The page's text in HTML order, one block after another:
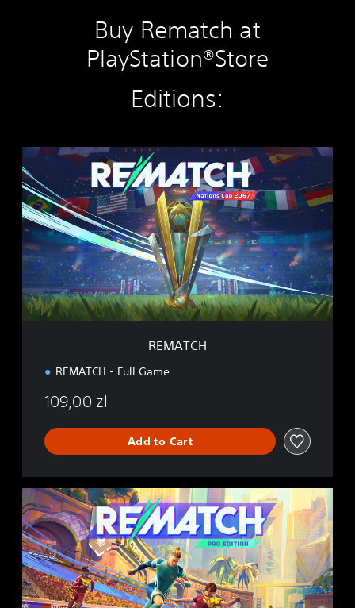
Buy Rematch at
PlayStation®Store
Editions:
R
E
M
A
T
C
H
REMATCH
REMATCH - Full Game
109,00 zl
Add to Cart
R
O
E
D
I
T
I